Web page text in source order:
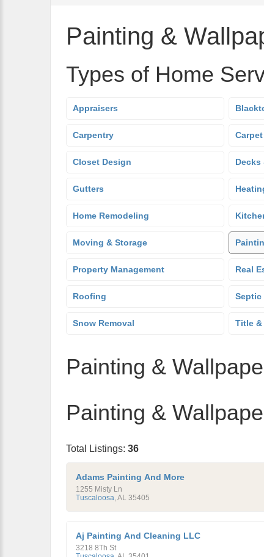
Painting &
Types of Home
Appraisers
Carpentry
Closet Design Decks
Gutters
Home Remodeling
Moving & Storage
Property Management Real
Roofing Septic
Snow Removal Title &
Painting &
Painting &
Total Listings: 36
Adams Painting And More
1255 Misty Ln
Tuscaloosa,AL 35405
Aj Painting And Cleaning LLC
3218 8Th St